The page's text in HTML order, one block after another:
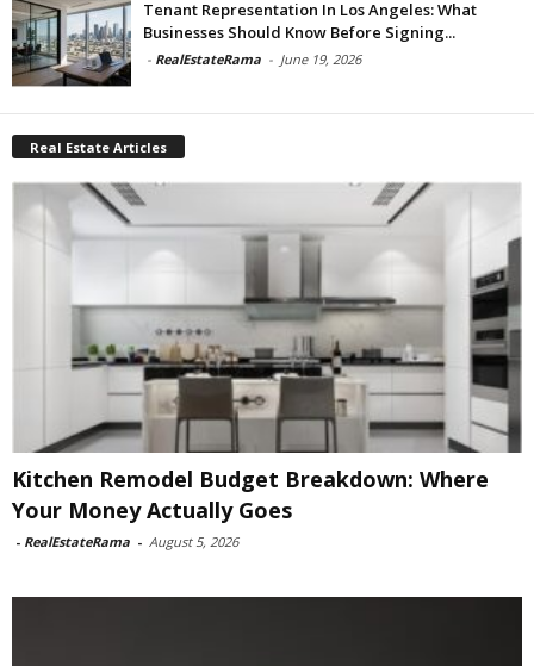
Tenant Representation In Los Angeles: What
Businesses Should Know Before Signing...
- RealEstateRama - June 19, 2026
Real Estate Articles
Kitchen Remodel Budget Breakdown: Where
Your Money Actually Goes
- RealEstateRama - August 5, 2026